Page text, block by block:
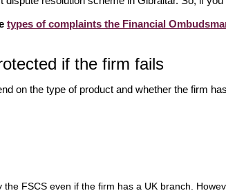
types of complaints the Financial
if the firm fails
on the type of product and whether the firm
the FSCS even if the firm has a UK branch.